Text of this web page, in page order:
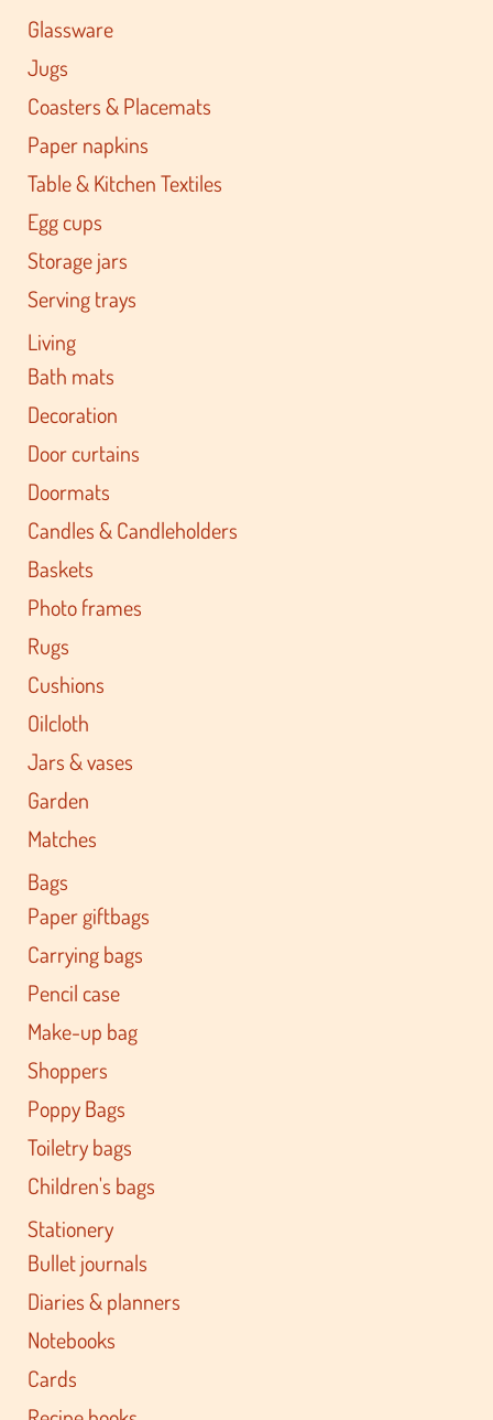
Glassware
Jugs
Coasters & Placemats
Paper napkins
Table & Kitchen Textiles
Egg cups
Storage jars
Serving trays
Living
Bath mats
Decoration
Door curtains
Doormats
Candles & Candleholders
Baskets
Photo frames
Rugs
Cushions
Oilcloth
Jars & vases
Garden
Matches
Bags
Paper giftbags
Carrying bags
Pencil case
Make-up bag
Shoppers
Poppy Bags
Toiletry bags
Children's bags
Stationery
Bullet journals
Diaries & planners
Notebooks
Cards